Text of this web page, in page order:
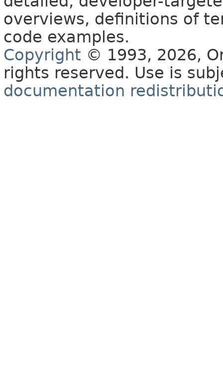
overviews, definitions of
code examples.
Copyright © 1993, 2026,
rights reserved. Use is
documentation